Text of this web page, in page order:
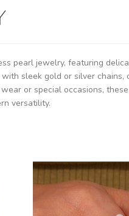
pearl jewelry, featuring
sleek gold or silver
or special occasions,
versatility.